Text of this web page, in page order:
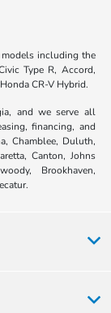
including the
Type R, Accord,
CR-V Hybrid.
and we serve all
financing, and
Chamblee, Duluth,
Canton, Johns
Brookhaven,